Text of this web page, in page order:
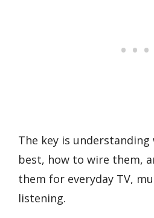
The key is
best, how to wire them,
them for everyday TV,
listening.